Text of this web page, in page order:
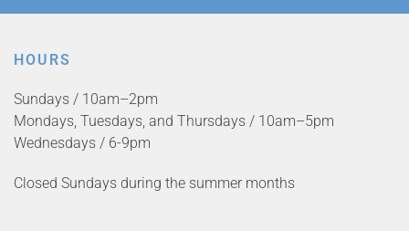
HOURS
Sundays / 10am–2pm
Mondays, Tuesdays, and Thursdays / 10am–5pm
Wednesdays / 6-9pm
Closed Sundays during the summer months